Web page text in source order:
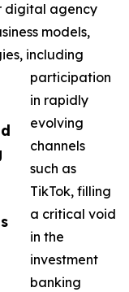
digital agency
models,
including
participation
in rapidly
evolving
channels
such as
TikTok, filling
a critical void
in the
investment
banking